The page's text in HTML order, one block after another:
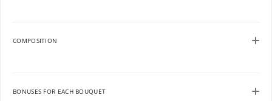
COMPOSITION
BONUSES FOR EACH BOUQUET